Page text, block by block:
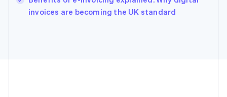
invoices are becoming the UK standard
Italy